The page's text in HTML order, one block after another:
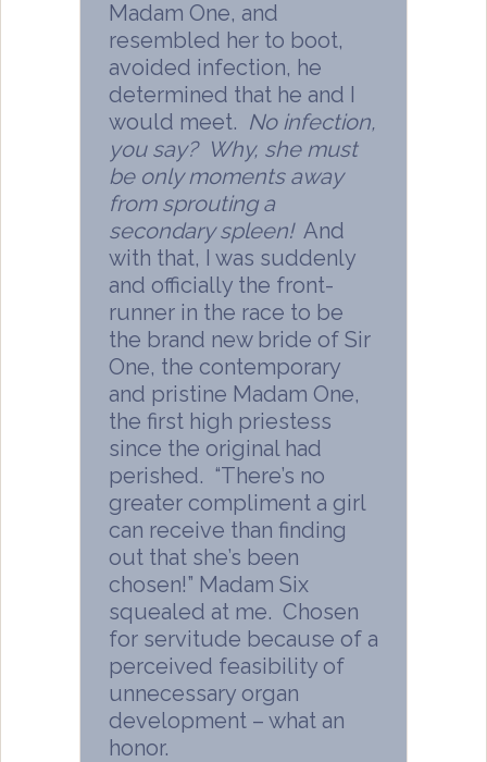
Madam One, and
resembled her to boot,
avoided infection, he
determined that he and I
would meet. No infection,
you say? Why, she must
be only moments away
from sprouting a
secondary spleen!And
with that, I was suddenly
and officially the front-
runner in the race to be
the brand new bride of Sir
One, the contemporary
and pristine Madam One,
the first high priestess
since the original had
perished. “There’s no
greater compliment a girl
can receive than finding
out that she’s been
chosen!” Madam Six
squealed at me. Chosen
for servitude because of a
perceived feasibility of
unnecessary organ
development – what an
honor.